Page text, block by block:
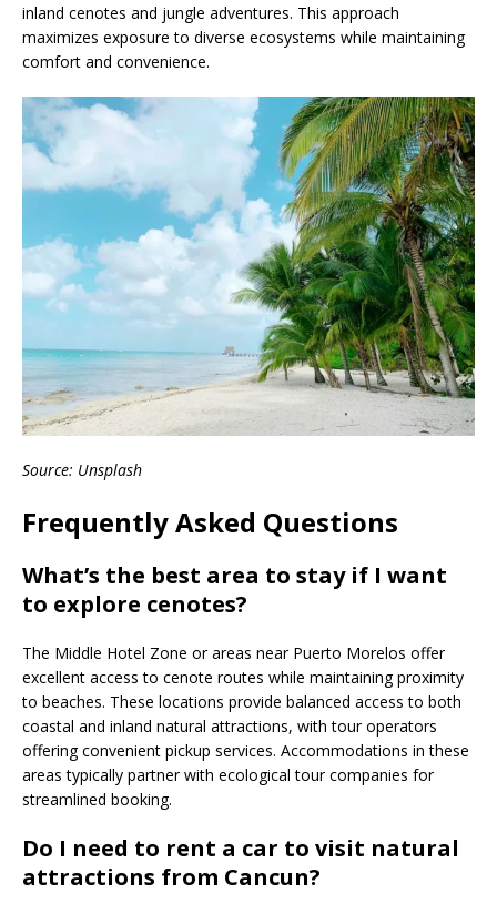
inland cenotes and jungle adventures. This approach
maximizes exposure to diverse ecosystems while maintaining
comfort and convenience.
Source: Unsplash
Frequently Asked Questions
What’s the best area to stay if I want
to explore cenotes?
The Middle Hotel Zone or areas near Puerto Morelos offer
excellent access to cenote routes while maintaining proximity
to beaches. These locations provide balanced access to both
coastal and inland natural attractions, with tour operators
offering convenient pickup services. Accommodations in these
areas typically partner with ecological tour companies for
streamlined booking.
Do I need to rent a car to visit natural
attractions from Cancun?